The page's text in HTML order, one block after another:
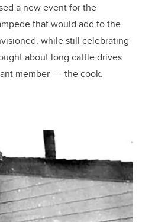
a new event for the
that would add to the
while still celebrating
about long cattle drives
member — the cook.